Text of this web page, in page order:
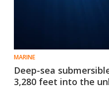
MARINE
Deep-sea
3,280 feet into the